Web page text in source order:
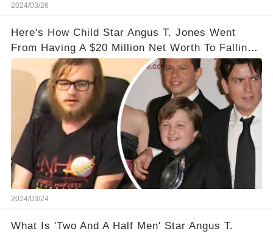
2024/03/26
Here's How Child Star Angus T. Jones Went
From Having A $20 Million Net Worth To Falling
Off The Grid
2024/03/24
What Is 'Two And A Half Men' Star Angus T.